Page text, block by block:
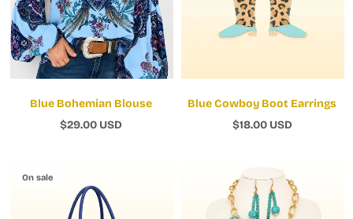
Blue Bohemian Blouse
$29.00 USD
Blue Cowboy Boot Earrings
$18.00 USD
On sale